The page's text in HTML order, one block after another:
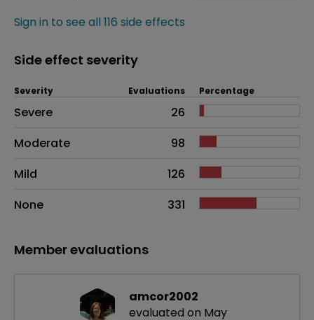
Sign in to see all 116 side effects
Side effect severity
Side effects as an overall problem
Severity Evaluations Percentage
Severe
26
Moderate
98
Mild
126
None
331
Member evaluations
amcor2002
evaluated on May